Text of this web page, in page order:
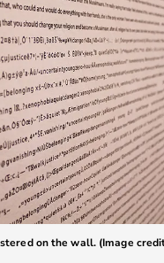
on the wall. (Image